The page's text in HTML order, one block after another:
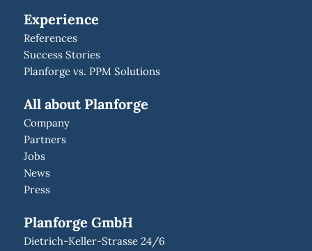
Experience
References
Success Stories
Planforge vs. PPM Solutions
All about Planforge
Company
Partners
Jobs
News
Press
Planforge GmbH
Dietrich-Keller-Strasse 24/6